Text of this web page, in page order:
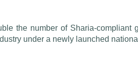
the number of Sharia-compliant
under a newly launched